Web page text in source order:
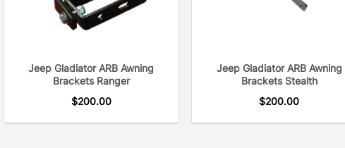
Jeep Gladiator ARB Awning
Brackets Ranger
$200.00
Jeep Gladiator ARB Awning
Brackets Stealth
$200.00